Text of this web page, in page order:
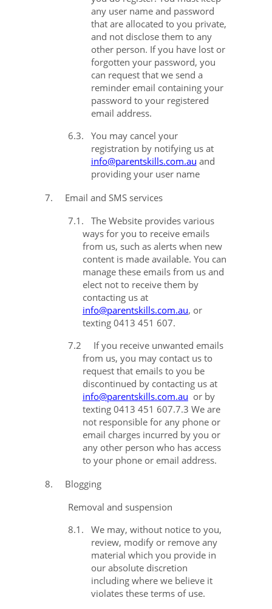
any user name and password
that are allocated to you private,
and not disclose them to any
other person. If you have lost or
forgotten your password, you
can request that we send a
reminder email containing your
password to your registered
email address.
6.3.
You may cancel your
registration by notifying us at
info@parentskills.com.au and
providing your user name
7.
Email and SMS services
7.1.
The Website provides various
ways for you to receive emails
from us, such as alerts when new
content is made available. You can
manage these emails from us and
elect not to receive them by
contacting us at
info@parentskills.com.au, or
texting 0413 451 607.
7.2
If you receive unwanted emails
from us, you may contact us to
request that emails to you be
discontinued by contacting us at
info@parentskills.com.au or by
texting 0413 451 607.7.3 We are
not responsible for any phone or
email charges incurred by you or
any other person who has access
to your phone or email address.
8.
Blogging
Removal and suspension
8.1.
We may, without notice to you,
review, modify or remove any
material which you provide in
our absolute discretion
including where we believe it
violates these terms of use.